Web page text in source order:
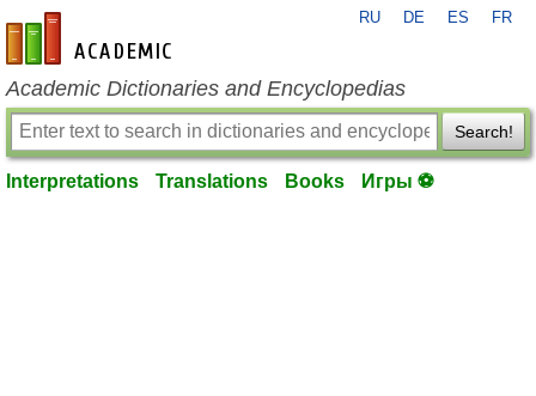
en-academic.com
RU DE ES FR
Academic Dictionaries and Encyclopedias
Search!
Interpretations Translations Books Игры ⚽